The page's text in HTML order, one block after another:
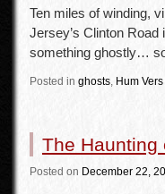
Ten miles of winding,
Jersey’s Clinton
something ghostly…
Posted in ghosts, Hum Vers
The Haunting
Posted on December 22,